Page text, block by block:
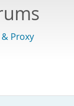
Proxy